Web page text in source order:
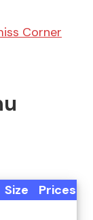
Corner
Size
Prices